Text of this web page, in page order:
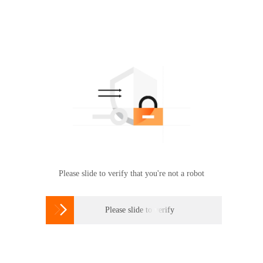
Please slide to verify that you're not a robot
 Please slide to verify